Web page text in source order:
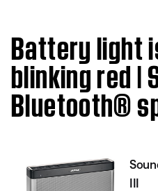
Battery light
blinking red |
Bluetooth®
III